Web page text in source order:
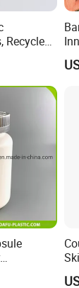
Recycled
for